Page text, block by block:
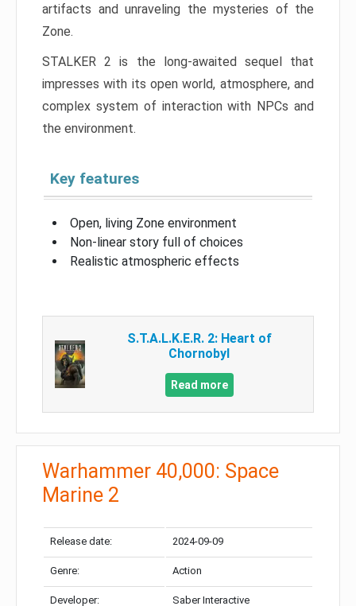
artifacts and unraveling the mysteries of the
Zone.
STALKER 2 is the long-awaited sequel that
impresses with its open world, atmosphere, and
complex system of interaction with NPCs and
the environment.
Key features
Open, living Zone environment
Non-linear story full of choices
Realistic atmospheric effects
S.T.A.L.K.E.R. 2: Heart of
Chornobyl
Read more
Warhammer 40,000: Space
Marine 2
Release date: 2024-09-09
Genre: Action
Developer: Saber Interactive